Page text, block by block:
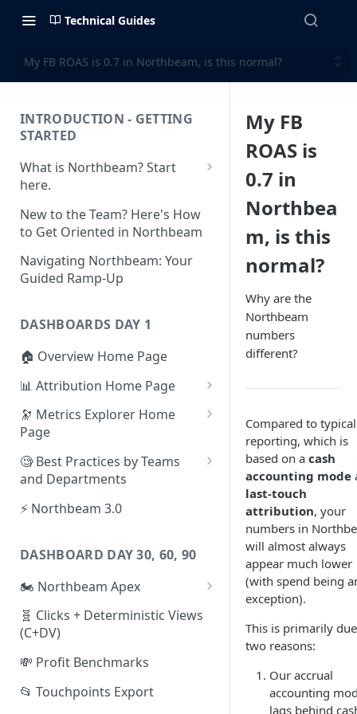
Technical Guides
My FB ROAS is 0.7 in Northbeam, is this normal?
INTRODUCTION - GETTING
STARTED
What is Northbeam? Start
here.
What to Expect When
Switching to Northbeam
(Blog)
New to the Team? Here's How
to Get Oriented in Northbeam
Navigating Northbeam: Your
Guided Ramp-Up
DASHBOARDS DAY 1
🏠 Overview Home Page
📊 Attribution Home Page
💰 Sales
🌡️ Product Analytics
📦 Orders
🔭 Metrics Explorer Home
Page
🚀 Metrics Explorer Quickstart
Guide
🔭 Metrics Explorer Best
🧐 Best Practices by Teams
and Departments
📱 Paid Social Team
🔝 Executive Team
📧 Email/SMS/Retention Team
🌚 Offline Channel
⚡ Northbeam 3.0
DASHBOARD DAY 30, 60, 90
🏍️ Northbeam Apex
Enable Apex for Meta
Set up a Meta Custom
Attribution Campaign
Apex FAQs
🧬 Clicks + Deterministic Views
(C+DV)
💸 Profit Benchmarks
📂 Touchpoints Export
My FB
ROAS is
0.7 in
Northbea
m, is this
normal?
Why are the
Northbeam
numbers
different?
Compared to typical
reporting, which is
based on a cash
accounting mode
last-touch
attribution, your
numbers in
will almost always
appear much lower
(with spend being
exception).
This is primarily
two reasons:
Our accrual
accounting
lags behind